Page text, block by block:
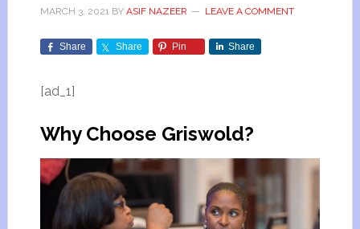
MARCH 3, 2021BY ASIF NAZEER LEAVE A COMMENT
Share Share Pin Share
[ad_1]
Why Choose Griswold?